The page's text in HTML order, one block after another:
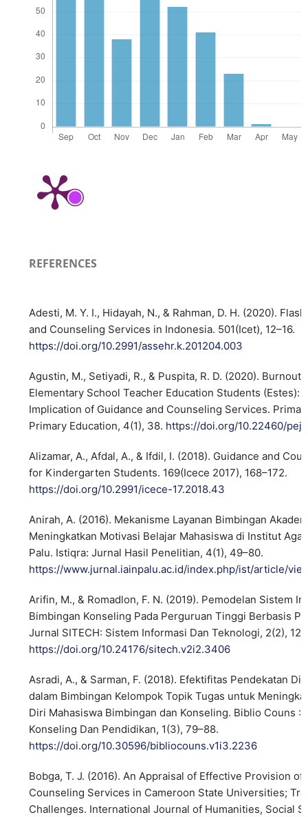
REFERENCES
Adesti, M. Y. I., Hidayah, N., & Rahman, D. H. (2020).
and Counseling Services in Indonesia. 501(Icet), 12–16.
https://doi.org/10.2991/assehr.k.201204.003
Agustin, M., Setiyadi, R., & Puspita, R. D. (2020). Burnout
Elementary School Teacher Education Students (Estes):
Implication of Guidance and Counseling Services.
Primary Education, 4(1), 38. https://doi.org/10.22460/
Alizamar, A., Afdal, A., & Ifdil, I. (2018). Guidance and
for Kindergarten Students. 169(Icece 2017), 168–172.
https://doi.org/10.2991/icece-17.2018.43
Anirah, A. (2016). Mekanisme Layanan Bimbingan
Meningkatkan Motivasi Belajar Mahasiswa di Institut
Palu. Istiqra: Jurnal Hasil Penelitian, 4(1), 49–80.
https://www.jurnal.iainpalu.ac.id/index.php/ist/article/
Arifin, M., & Romadlon, F. N. (2019). Pemodelan Sistem
Bimbingan Konseling Pada Perguruan Tinggi Berbasis
Jurnal SITECH: Sistem Informasi Dan Teknologi, 2(2),
https://doi.org/10.24176/sitech.v2i2.3406
Asradi, A., & Sarman, F. (2018). Efektifitas Pendekatan
dalam Bimbingan Kelompok Topik Tugas untuk
Diri Mahasiswa Bimbingan dan Konseling. Biblio Couns :
Konseling Dan Pendidikan, 1(3), 79–88.
https://doi.org/10.30596/bibliocouns.v1i3.2236
Bobga, T. J. (2016). An Appraisal of Effective Provision of
Counseling Services in Cameroon State Universities;
Challenges. International Journal of Humanities, Social